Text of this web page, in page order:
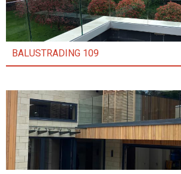
BALUSTRADING 109